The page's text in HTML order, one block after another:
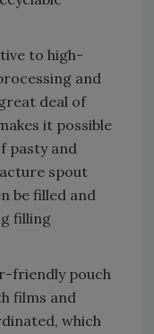
to high-
and
deal of
it possible
pasty and
spout
be filled and
filling
friendly pouch
films and
which